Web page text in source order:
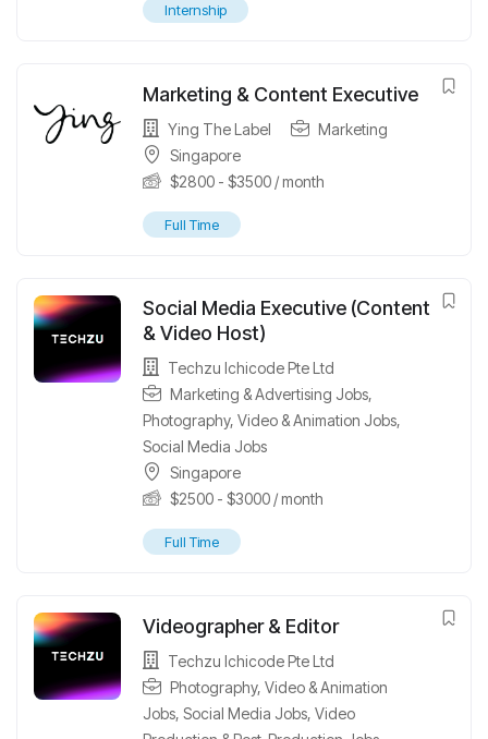
Internship
Marketing & Content Executive
Ying The Label
Marketing
Singapore
$2800 - $3500 / month
Full Time
Social Media Executive (Content
& Video Host)
Techzu Ichicode Pte Ltd
Marketing & Advertising Jobs,
Photography, Video & Animation Jobs,
Social Media Jobs
Singapore
$2500 - $3000 / month
Full Time
Videographer & Editor
Techzu Ichicode Pte Ltd
Photography, Video & Animation
Jobs, Social Media Jobs, Video